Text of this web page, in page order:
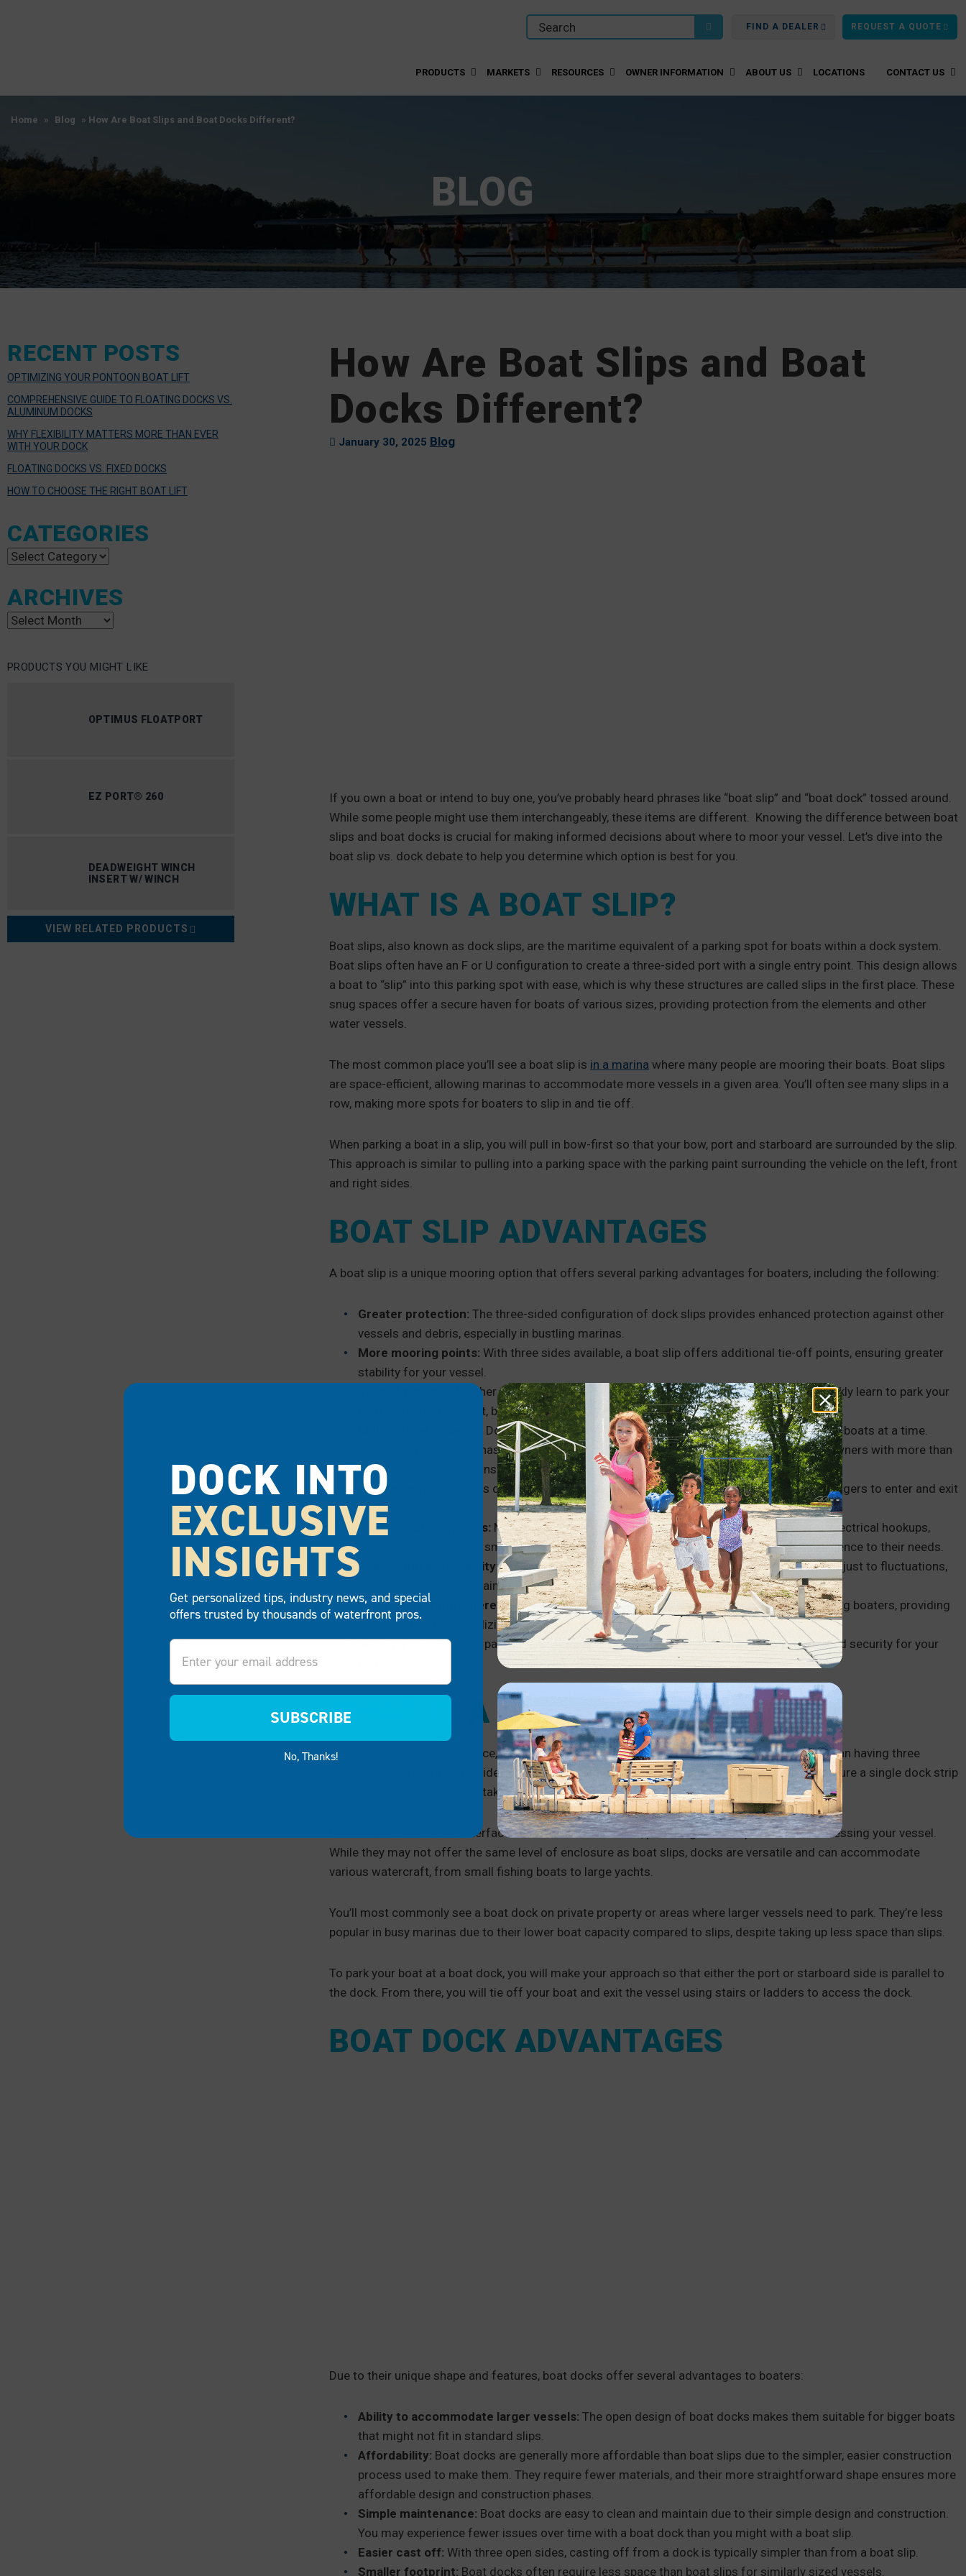
FIND A DEALER REQUEST A QUOTE
PRODUCTS MARKETS RESOURCES OWNER INFORMATION ABOUT US LOCATIONS CONTACT US
Home » Blog » How Are Boat Slips and Boat Docks Different?
BLOG
How Are Boat Slips and Boat
Docks Different?
January 30, 2025 Blog
If you own a boat or intend to buy one, you’ve probably heard phrases like “boat slip” and “boat dock” tossed around.
While some people might use them interchangeably, these items are different. Knowing the difference between boat
slips and boat docks is crucial for making informed decisions about where to moor your vessel. Let’s dive into the
boat slip vs. dock debate to help you determine which option is best for you.
WHAT IS A BOAT SLIP?
Boat slips, also known as dock slips, are the maritime equivalent of a parking spot for boats within a dock system.
Boat slips often have an F or U configuration to create a three-sided port with a single entry point. This design allows
a boat to “slip” into this parking spot with ease, which is why these structures are called slips in the first place. These
snug spaces offer a secure haven for boats of various sizes, providing protection from the elements and other
water vessels.
The most common place you’ll see a boat slip is in a marina where many people are mooring their boats. Boat slips
are space-efficient, allowing marinas to accommodate more vessels in a given area. You’ll often see many slips in a
row, making more spots for boaters to slip in and tie off.
When parking a boat in a slip, you will pull in bow-first so that your bow, port and starboard are surrounded by the slip.
This approach is similar to pulling into a parking space with the parking paint surrounding the vehicle on the left, front
and right sides.
BOAT SLIP ADVANTAGES
A boat slip is a unique mooring option that offers several parking advantages for boaters, including the following:
Greater protection: The three-sided configuration of dock slips provides enhanced protection against other
vessels and debris, especially in bustling marinas.
More mooring points: With three sides available, a boat slip offers additional tie-off points, ensuring greater
stability for your vessel.
Whether you’re an experienced boater or a new boat owner, you can quickly learn to park your
boat in a slip. The direct, bow-first parking approach is easy to master and takes little time.
Dock slips, because of their F or U configuration, can hold multiple boats at a time.
Public and private marinas use boat slips to make the most of available space, but boat owners with more than
one vessel may also consider using a boat slip for their boat parking needs.
Easy access:
Dock slips do not require stairs or ladders, which makes it easier for passengers to enter and exit
the boat.
Customization options: Many marinas offer boat slips with various amenities, such as electrical hookups,
water connections and small storage units, allowing boaters to tailor their docking experience to their needs.
Year-round accessibility:In regions with changing water levels, floating boat slips can adjust to fluctuations,
ensuring your boat remains easily accessible regardless of the season.
Community atmosphere:Dock slips in marinas often foster a sense of community among boaters, providing
opportunities for socializing and sharing nautical knowledge.
Security:A boat slip is particularly useful if you are a new boater or in a new area and need security for your
WHAT IS A BOAT DOCK?
If a boat slip is a parking space,boat docks are more likea stretch of parallel parking. Rather than having three
closed sides and one open side, a boat dock has the opposite configuration. They typically feature a single dock strip
with three open sides, often taking on a T-shape.
Boat docks serve as the interface between land and water, providing a stable platform for accessing your vessel.
While they may not offer the same level of enclosure as boat slips, docks are versatile and can accommodate
various watercraft, from small fishing boats to large yachts.
You’ll most commonly see a boat dock on private property or areas where larger vessels need to park. They’re less
popular in busy marinas due to their lower boat capacity compared to slips, despite taking up less space than slips.
To park your boat at a boat dock, you will make your approach so that either the port or starboard side is parallel to
the dock. From there, you will tie off your boat and exit the vessel using stairs or ladders to access the dock.
BOAT DOCK ADVANTAGES
Due to their unique shape and features, boat docks offer several advantages to boaters:
Ability to accommodate larger vessels: The open design of boat docks makes them suitable for bigger boats
that might not fit in standard slips.
Affordability: Boat docks are generally more affordable than boat slips due to the simpler, easier construction
process used to make them. They require fewer materials, and their more straightforward shape ensures more
affordable design and construction phases.
Simple maintenance: Boat docks are easy to clean and maintain due to their simple design and construction.
You may experience fewer issues over time with a boat dock than you might with a boat slip.
Easier cast off: With three open sides, casting off from a dock is typically simpler than from a boat slip.
Smaller footprint: Boat docks often require less space than boat slips for similarly sized vessels.
RECENT POSTS
OPTIMIZING YOUR PONTOON BOAT LIFT
COMPREHENSIVE GUIDE TO FLOATING DOCKS VS.
ALUMINUM DOCKS
WHY FLEXIBILITY MATTERS MORE THAN EVER
WITH YOUR DOCK
FLOATING DOCKS VS. FIXED DOCKS
HOW TO CHOOSE THE RIGHT BOAT LIFT
CATEGORIES
Categories
ARCHIVES
Archives
PRODUCTS YOU MIGHT LIKE
OPTIMUS FLOATPORT
EZ PORT® 260
DEADWEIGHT WINCH
INSERT W/ WINCH
VIEW RELATED PRODUCTS
DOCK INTO
EXCLUSIVE
INSIGHTS
Get personalized tips, industry news, and special
offers trusted by thousands of waterfront pros.
Email
SUBSCRIBE
No, Thanks!